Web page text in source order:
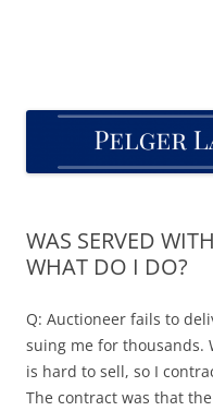
WAS SERVED
WHAT DO I DO?
Q: Auctioneer fails to
suing me for thousands.
is hard to sell, so I
The contract was that